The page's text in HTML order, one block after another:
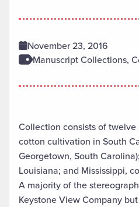
November 23, 2016
Manuscript Collections,
Collection consists of
cotton cultivation in South
Georgetown, South
Louisiana; and Mississippi,
A majority of the
Keystone View Company